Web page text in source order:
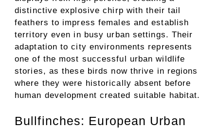
distinctive explosive chirp with their tail
feathers to impress females and establish
territory even in busy urban settings. Their
adaptation to city environments represents
one of the most successful urban wildlife
stories, as these birds now thrive in regions
where they were historically absent before
human development created suitable habitat.
Bullfinches: European Urban